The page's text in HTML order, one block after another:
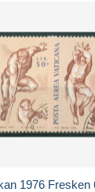
1976 Fresken